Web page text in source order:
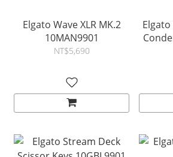
Elgato Wave XLR MK.2
10MAN9901
NT$5,690
Elgato